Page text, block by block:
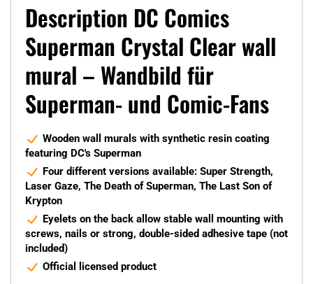
Description DC Comics
Superman Crystal Clear wall
mural – Wandbild für
Superman- und Comic-Fans
Wooden wall murals with synthetic resin coating
featuring DC's Superman
Four different versions available: Super Strength,
Laser Gaze, The Death of Superman, The Last Son of
Krypton
Eyelets on the back allow stable wall mounting with
screws, nails or strong, double-sided adhesive tape (not
included)
Official licensed product